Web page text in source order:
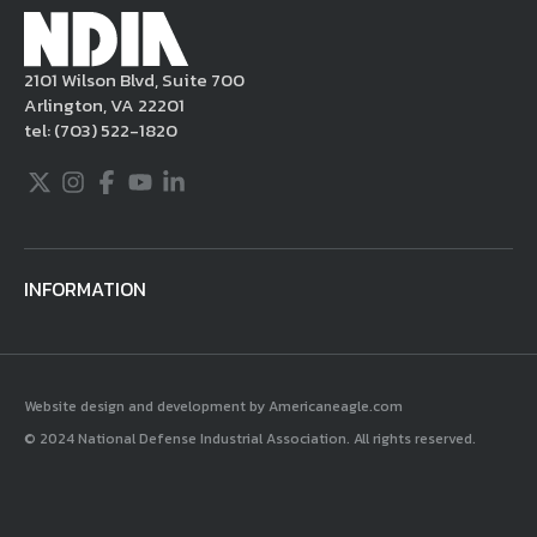
applicable intellectual property laws. If you
become aware of postings that violate these
rules regarding acceptable behavior or
content, you may contact NDIA at
703.522.1820.
2101 Wilson Blvd, Suite 700
Arlington, VA 22201
tel:(703) 522-1820
Twitter
Instagram
Facebook
YoutubeLinkedIn
INFORMATION
Website design and development by Americaneagle.com
© 2024 National Defense Industrial Association. All rights reserved.